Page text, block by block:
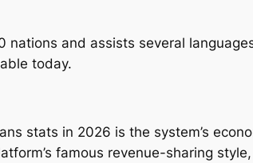
and assists several
today.
stats in 2026 is the system’s
famous revenue-sharing